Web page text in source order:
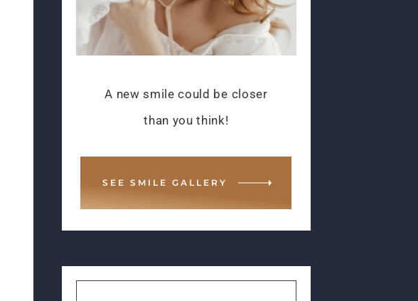
A new smile could be closer
than you think!
SEE SMILE GALLERY